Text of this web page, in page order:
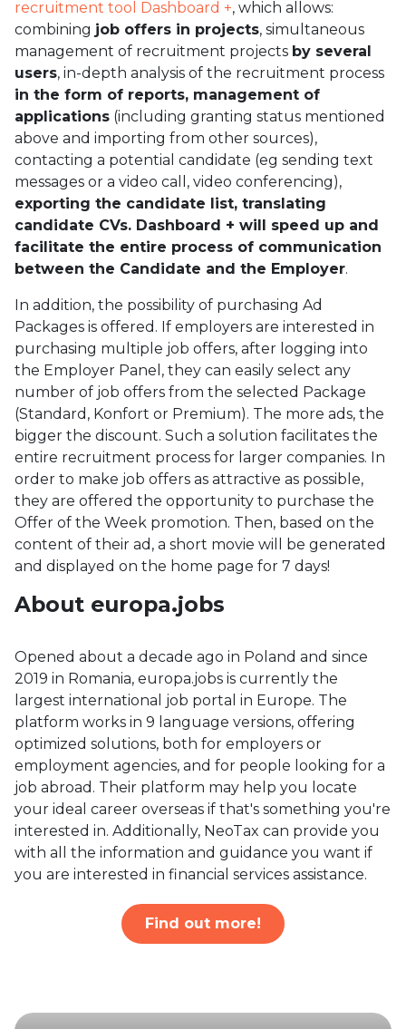
recruitment tool Dashboard +, which allows:
combining job offers in projects, simultaneous
management of recruitment projects by several
users, in-depth analysis of the recruitment process
in the form of reports, management of
applications (including granting status mentioned
above and importing from other sources),
contacting a potential candidate (eg sending text
messages or a video call, video conferencing),
exporting the candidate list, translating
candidate CVs. Dashboard + will speed up and
facilitate the entire process of communication
between the Candidate and the Employer.
In addition, the possibility of purchasing Ad
Packages is offered. If employers are interested in
purchasing multiple job offers, after logging into
the Employer Panel, they can easily select any
number of job offers from the selected Package
(Standard, Konfort or Premium). The more ads, the
bigger the discount. Such a solution facilitates the
entire recruitment process for larger companies. In
order to make job offers as attractive as possible,
they are offered the opportunity to purchase the
Offer of the Week promotion. Then, based on the
content of their ad, a short movie will be generated
and displayed on the home page for 7 days!
About europa.jobs
Opened about a decade ago in Poland and since
2019 in Romania, europa.jobs is currently the
largest international job portal in Europe. The
platform works in 9 language versions, offering
optimized solutions, both for employers or
employment agencies, and for people looking for a
job abroad. Their platform may help you locate
your ideal career overseas if that's something you're
interested in. Additionally, NeoTax can provide you
with all the information and guidance you want if
you are interested in financial services assistance.
Find out more!